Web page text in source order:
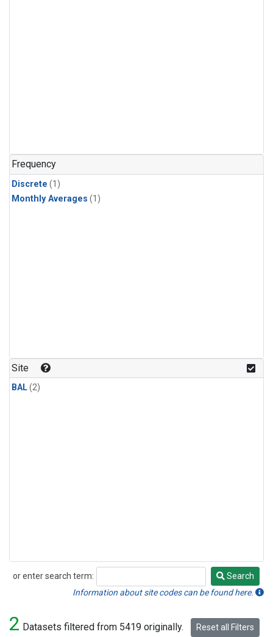
Frequency
Discrete (1)
Monthly Averages (1)
Site
BAL(2)
or enter search term:
Search
Search
Information about site codes can be found here.
2 Datasets filtered from 5419 originally. Reset all Filters